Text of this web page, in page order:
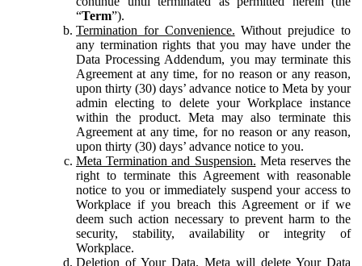
“Term”).
Termination for Convenience. Without prejudice to
any termination rights that you may have under the
Data Processing Addendum, you may terminate this
Agreement at any time, for no reason or any reason,
upon thirty (30) days’ advance notice to Meta by your
admin electing to delete your Workplace instance
within the product. Meta may also terminate this
Agreement at any time, for no reason or any reason,
upon thirty (30) days’ advance notice to you.
Meta Termination and Suspension. Meta reserves the
right to terminate this Agreement with reasonable
notice to you or immediately suspend your access to
Workplace if you breach this Agreement or if we
deem such action necessary to prevent harm to the
security, stability, availability or integrity of
Workplace.
Deletion of Your Data. Meta will delete Your Data